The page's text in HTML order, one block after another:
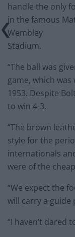
handle the only
in the famous
Wembley
Stadium.
“The ball was
game, which was
1953. Despite
to win 4-3.
“The brown
style for the
internationals
were of the
“We expect the
will carry a guide
“I haven’t dared